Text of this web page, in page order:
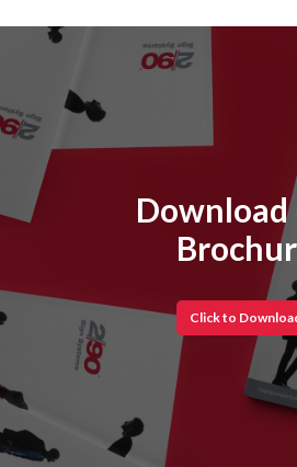
Click to